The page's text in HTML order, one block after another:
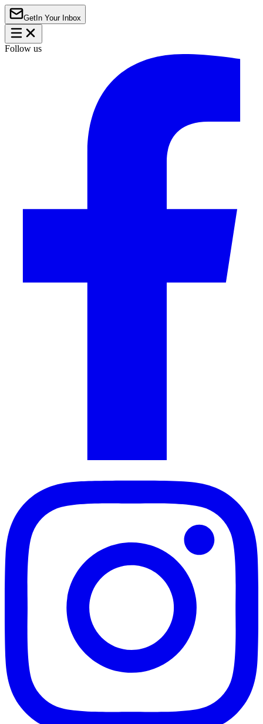
Get In Your Inbox
Follow us